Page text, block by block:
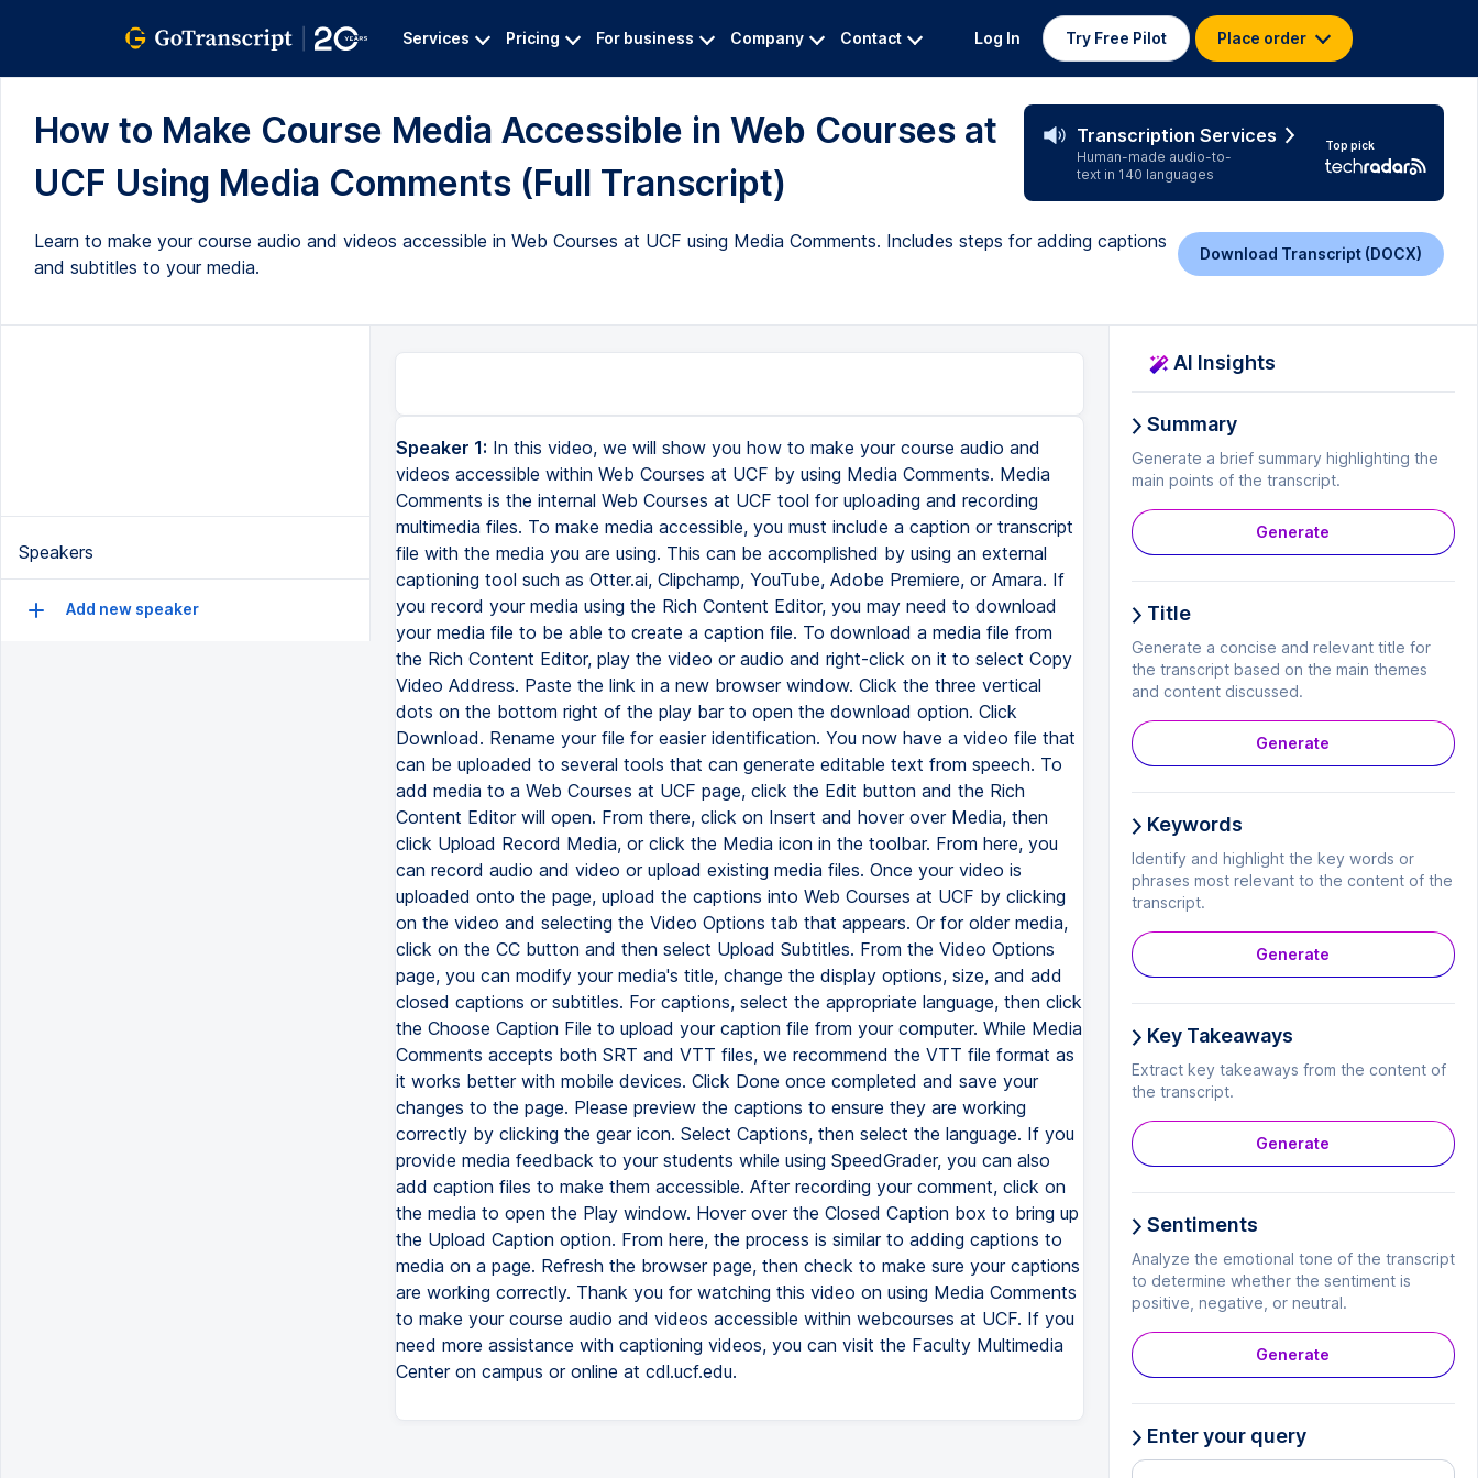
Services Pricing For business Company Contact Log In Try Free Pilot Place order
How to Make Course Media Accessible in Web Courses at
UCF Using Media Comments (Full Transcript)
Transcription Services
Human-made audio-to-
text in 140 languages
Top pick
Learn to make your course audio and videos accessible in Web Courses at UCF using Media Comments. Includes steps for adding captions
and subtitles to your media.
Download Transcript (DOCX)
Speakers
Add new speaker
Speaker 1: In this video, we will show you how to make your course audio and
videos accessible within Web Courses at UCF by using Media Comments. Media
Comments is the internal Web Courses at UCF tool for uploading and recording
multimedia files. To make media accessible, you must include a caption or transcript
file with the media you are using. This can be accomplished by using an external
captioning tool such as Otter.ai, Clipchamp, YouTube, Adobe Premiere, or Amara. If
you record your media using the Rich Content Editor, you may need to download
your media file to be able to create a caption file. To download a media file from
the Rich Content Editor, play the video or audio and right-click on it to select Copy
Video Address. Paste the link in a new browser window. Click the three vertical
dots on the bottom right of the play bar to open the download option. Click
Download. Rename your file for easier identification. You now have a video file that
can be uploaded to several tools that can generate editable text from speech. To
add media to a Web Courses at UCF page, click the Edit button and the Rich
Content Editor will open. From there, click on Insert and hover over Media, then
click Upload Record Media, or click the Media icon in the toolbar. From here, you
can record audio and video or upload existing media files. Once your video is
uploaded onto the page, upload the captions into Web Courses at UCF by clicking
on the video and selecting the Video Options tab that appears. Or for older media,
click on the CC button and then select Upload Subtitles. From the Video Options
page, you can modify your media's title, change the display options, size, and add
closed captions or subtitles. For captions, select the appropriate language, then click
the Choose Caption File to upload your caption file from your computer. While Media
Comments accepts both SRT and VTT files, we recommend the VTT file format as
it works better with mobile devices. Click Done once completed and save your
changes to the page. Please preview the captions to ensure they are working
correctly by clicking the gear icon. Select Captions, then select the language. If you
provide media feedback to your students while using SpeedGrader, you can also
add caption files to make them accessible. After recording your comment, click on
the media to open the Play window. Hover over the Closed Caption box to bring up
the Upload Caption option. From here, the process is similar to adding captions to
media on a page. Refresh the browser page, then check to make sure your captions
are working correctly. Thank you for watching this video on using Media Comments
to make your course audio and videos accessible within webcourses at UCF. If you
need more assistance with captioning videos, you can visit the Faculty Multimedia
Center on campus or online at cdl.ucf.edu.
AI Insights
Summary
Generate a brief summary highlighting the
main points of the transcript.
Generate
Title
Generate a concise and relevant title for
the transcript based on the main themes
and content discussed.
Generate
Keywords
Identify and highlight the key words or
phrases most relevant to the content of the
transcript.
Generate
Key Takeaways
Extract key takeaways from the content of
the transcript.
Generate
Sentiments
Analyze the emotional tone of the transcript
to determine whether the sentiment is
positive, negative, or neutral.
Generate
Enter your query